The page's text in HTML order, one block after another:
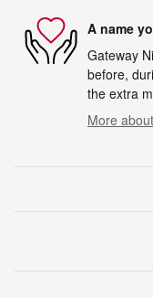
A name
Gateway
before,
the extra
More